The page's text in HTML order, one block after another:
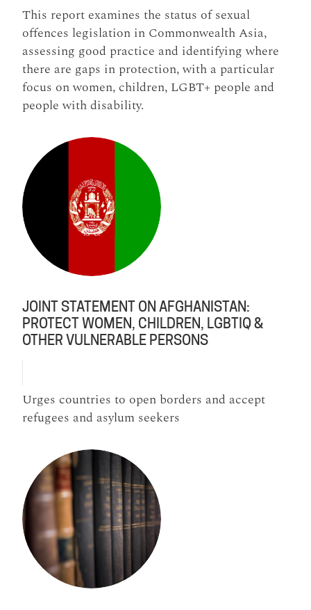
This report examines the status of sexual
offences legislation in Commonwealth Asia,
assessing good practice and identifying where
there are gaps in protection, with a particular
focus on women, children, LGBT+ people and
people with disability.
JOINT STATEMENT ON AFGHANISTAN:
PROTECT WOMEN, CHILDREN, LGBTIQ &
OTHER VULNERABLE PERSONS
Urges countries to open borders and accept
refugees and asylum seekers